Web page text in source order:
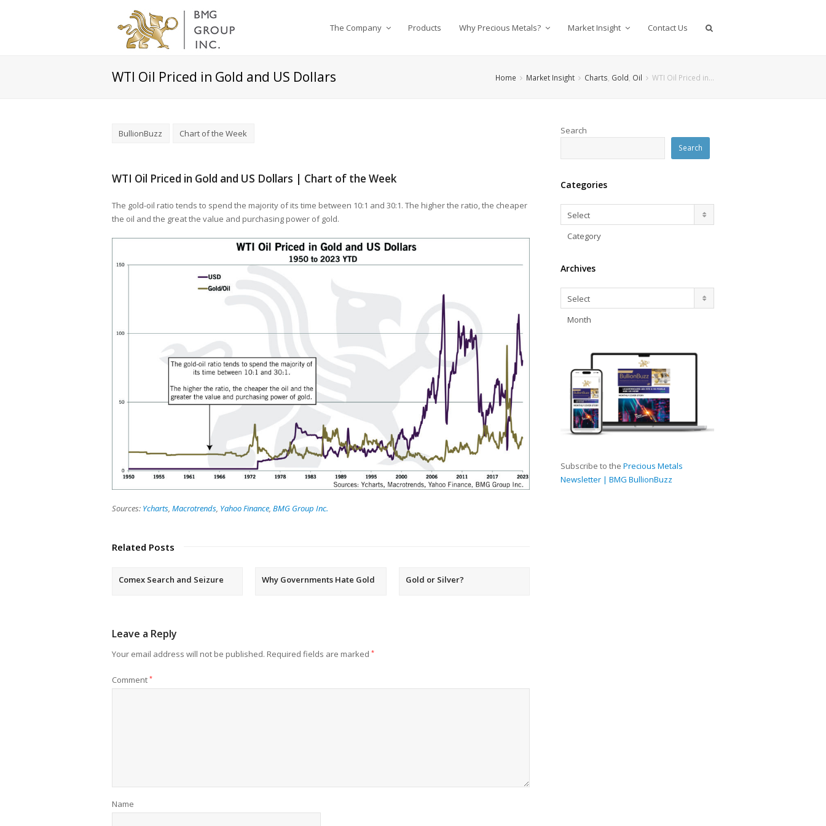
The Company Products Why Precious Metals? Market Insight Contact Us
WTI Oil Priced in Gold and US Dollars Home Market Insight Charts Gold Oil WTI Oil Priced in…
BullionBuzz Chart of the Week
WTI Oil Priced in Gold and US Dollars | Chart of the Week
The gold-oil ratio tends to spend the majority of its time between 10:1 and 30:1. The higher the ratio, the cheaper
the oil and the great the value and purchasing power of gold.
Sources: Ycharts, Macrotrends, Yahoo Finance, BMG Group Inc.
Related Posts
Comex Search and Seizure Why Governments Hate Gold Gold or Silver?
Leave a Reply
Your email address will not be published. Required fields are marked *
Comment *
Name
Search
Search
Categories
Categories
Select
Category
Archives
Archives
Select
Month
Subscribe to the Precious Metals
Newsletter | BMG BullionBuzz